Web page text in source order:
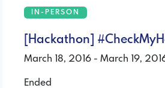
IN-PERSON
[Hackathon]
March 18, 2016 - March 19,
Ended